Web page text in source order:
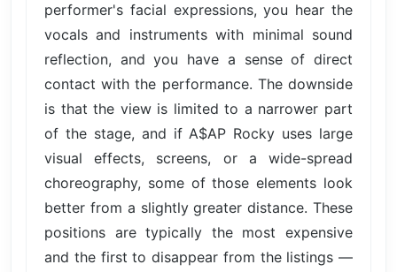
performer's facial expressions, you hear the
vocals and instruments with minimal sound
reflection, and you have a sense of direct
contact with the performance. The downside
is that the view is limited to a narrower part
of the stage, and if A$AP Rocky uses large
visual effects, screens, or a wide-spread
choreography, some of those elements look
better from a slightly greater distance. These
positions are typically the most expensive
and the first to disappear from the listings —